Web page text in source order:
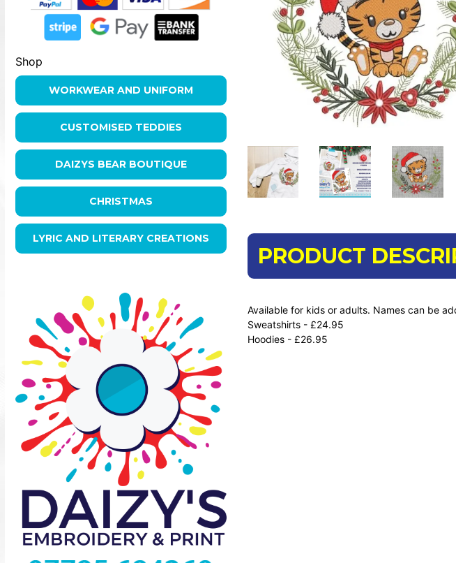
Shop
WORKWEAR AND UNIFORM
CUSTOMISED TEDDIES
DAIZYS BEAR BOUTIQUE
CHRISTMAS
LYRIC AND LITERARY CREATIONS
PRODUCT
Available for kids or adults. Names can be
Sweatshirts - £24.95
Hoodies - £26.95